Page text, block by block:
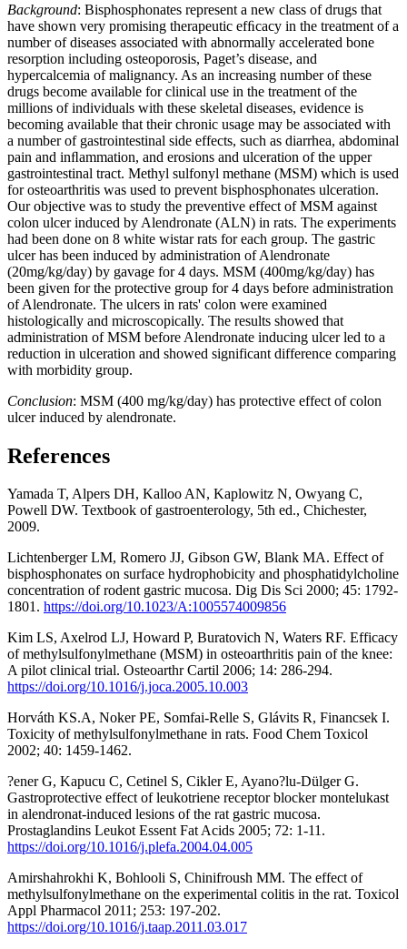
Background: Bisphosphonates represent a new class of drugs that
have shown very promising therapeutic efﬁcacy in the treatment of a
number of diseases associated with abnormally accelerated bone
resorption including osteoporosis, Paget’s disease, and
hypercalcemia of malignancy. As an increasing number of these
drugs become available for clinical use in the treatment of the
millions of individuals with these skeletal diseases, evidence is
becoming available that their chronic usage may be associated with
a number of gastrointestinal side effects, such as diarrhea, abdominal
pain and inﬂammation, and erosions and ulceration of the upper
gastrointestinal tract. Methyl sulfonyl methane (MSM) which is used
for osteoarthritis was used to prevent bisphosphonates ulceration.
Our objective was to study the preventive effect of MSM against
colon ulcer induced by Alendronate (ALN) in rats. The experiments
had been done on 8 white wistar rats for each group. The gastric
ulcer has been induced by administration of Alendronate
(20mg/kg/day) by gavage for 4 days. MSM (400mg/kg/day) has
been given for the protective group for 4 days before administration
of Alendronate. The ulcers in rats' colon were examined
histologically and microscopically. The results showed that
administration of MSM before Alendronate inducing ulcer led to a
reduction in ulceration and showed significant difference comparing
with morbidity group.
Conclusion: MSM (400 mg/kg/day) has protective effect of colon
ulcer induced by alendronate.
References
Yamada T, Alpers DH, Kalloo AN, Kaplowitz N, Owyang C,
Powell DW. Textbook of gastroenterology, 5th ed., Chichester,
2009.
Lichtenberger LM, Romero JJ, Gibson GW, Blank MA. Effect of
bisphosphonates on surface hydrophobicity and phosphatidylcholine
concentration of rodent gastric mucosa. Dig Dis Sci 2000; 45: 1792-
1801. https://doi.org/10.1023/A:1005574009856
Kim LS, Axelrod LJ, Howard P, Buratovich N, Waters RF. Efficacy
of methylsulfonylmethane (MSM) in osteoarthritis pain of the knee:
A pilot clinical trial. Osteoarthr Cartil 2006; 14: 286-294.
https://doi.org/10.1016/j.joca.2005.10.003
Horváth KS.A, Noker PE, Somfai-Relle S, Glávits R, Financsek I.
Toxicity of methylsulfonylmethane in rats. Food Chem Toxicol
2002; 40: 1459-1462.
?ener G, Kapucu C, Cetinel S, Cikler E, Ayano?lu-Dülger G.
Gastroprotective effect of leukotriene receptor blocker montelukast
in alendronat-induced lesions of the rat gastric mucosa.
Prostaglandins Leukot Essent Fat Acids 2005; 72: 1-11.
https://doi.org/10.1016/j.plefa.2004.04.005
Amirshahrokhi K, Bohlooli S, Chinifroush MM. The effect of
methylsulfonylmethane on the experimental colitis in the rat. Toxicol
Appl Pharmacol 2011; 253: 197-202.
https://doi.org/10.1016/j.taap.2011.03.017